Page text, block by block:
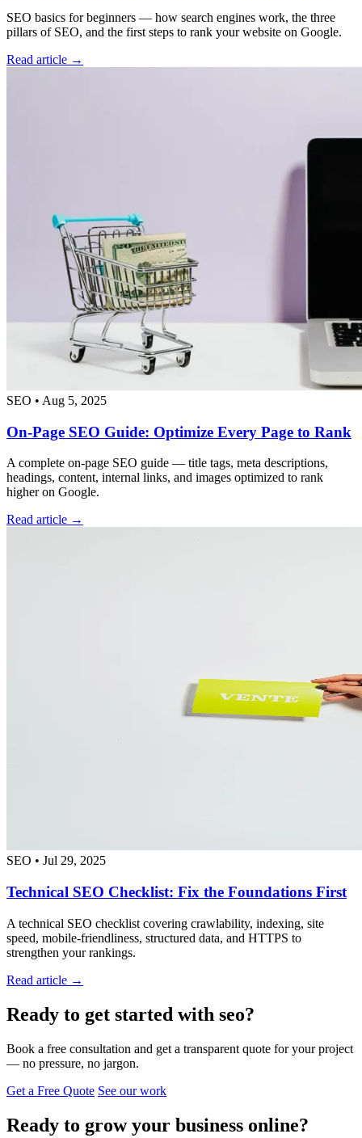
SEO basics for beginners — how search engines work, the three
pillars of SEO, and the first steps to rank your website on Google.
Read article →
SEO • Aug 5, 2025
On-Page SEO Guide: Optimize Every Page to Rank
A complete on-page SEO guide — title tags, meta descriptions,
headings, content, internal links, and images optimized to rank
higher on Google.
Read article →
SEO • Jul 29, 2025
Technical SEO Checklist: Fix the Foundations First
A technical SEO checklist covering crawlability, indexing, site
speed, mobile-friendliness, structured data, and HTTPS to
strengthen your rankings.
Read article →
Ready to get started with seo?
Book a free consultation and get a transparent quote for your project
— no pressure, no jargon.
Get a Free Quote See our work
Ready to grow your business online?